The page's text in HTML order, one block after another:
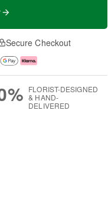
Secure Checkout
FLORIST-DESIGNED
& HAND-
DELIVERED